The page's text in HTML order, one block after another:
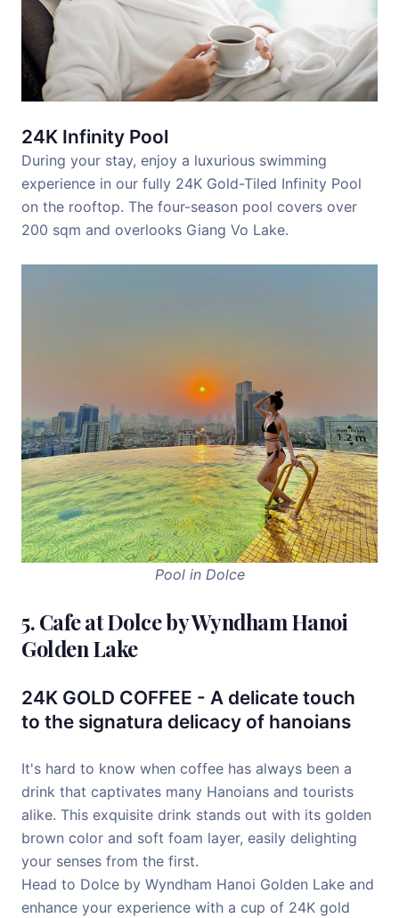
24K Infinity Pool
During your stay, enjoy a luxurious swimming
experience in our fully 24K Gold-Tiled Infinity Pool
on the rooftop. The four-season pool covers over
200 sqm and overlooks Giang Vo Lake.
Pool in Dolce
5. Cafe at Dolce by Wyndham Hanoi
Golden Lake
24K GOLD COFFEE - A delicate touch
to the signatura delicacy of hanoians
It's hard to know when coffee has always been a
drink that captivates many Hanoians and tourists
alike. This exquisite drink stands out with its golden
brown color and soft foam layer, easily delighting
your senses from the first.
Head to Dolce by Wyndham Hanoi Golden Lake and
enhance your experience with a cup of 24K gold